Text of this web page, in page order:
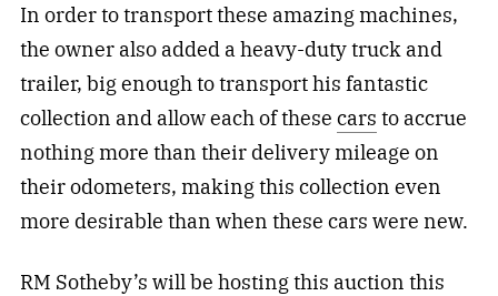
In order to transport these amazing machines,
the owner also added a heavy-duty truck and
trailer, big enough to transport his fantastic
collection and allow each of these cars to accrue
nothing more than their delivery mileage on
their odometers, making this collection even
more desirable than when these cars were new.
RM Sotheby’s will be hosting this auction this